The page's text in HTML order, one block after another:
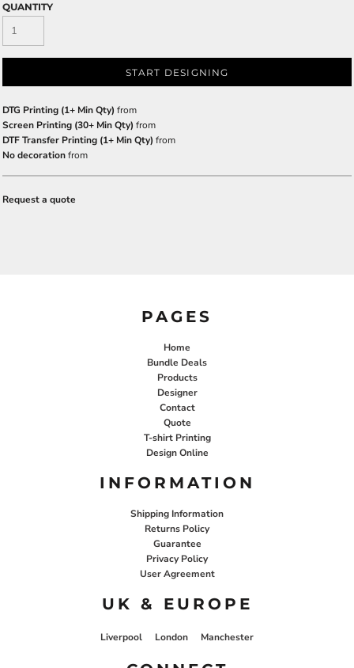
QUANTITY
START DESIGNING
DTG Printing (1+ Min Qty) from
Screen Printing (30+ Min Qty) from
DTF Transfer Printing (1+ Min Qty) from
No decorationfrom
Request a quote
PAGES
Home
Bundle Deals
Products
Designer
Contact
Quote
T-shirt Printing
Design Online
INFORMATION
Shipping Information
Returns Policy
Guarantee
Privacy Policy
User Agreement
UK & EUROPE
Liverpool London Manchester